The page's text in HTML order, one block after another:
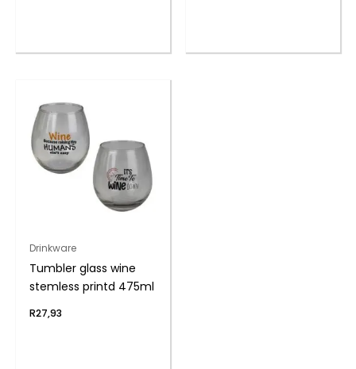
Drinkware
Tumbler glass wine
stemless printd 475ml
R27,93